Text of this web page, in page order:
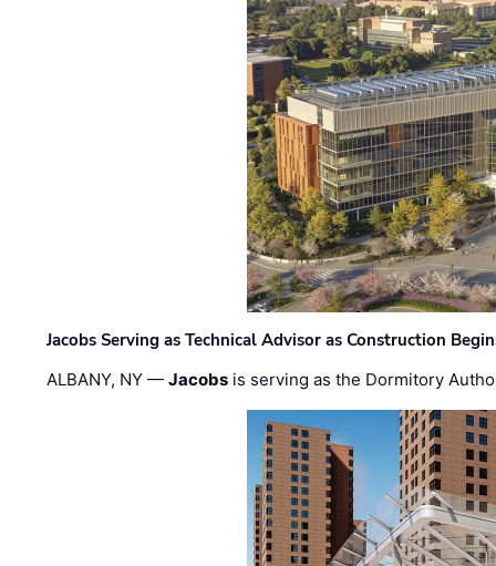
Jacobs Serving as Technical Advisor as Construction
ALBANY, NY —Jacobs is serving as the Dormitory